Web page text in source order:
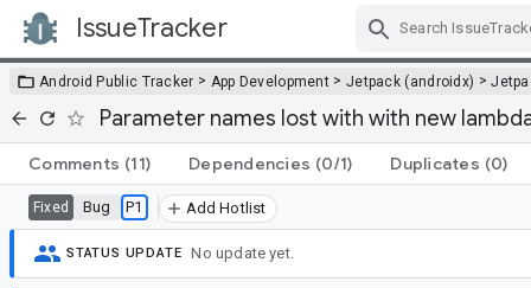
IssueTracker
Android Public Tracker > App Development > Jetpack (androidx) >
Parameter names lost with with new
Comments (11) Dependencies (0/1) Duplicates (0)
Fixed Bug P1 Add Hotlist
STATUS UPDATE No update yet.